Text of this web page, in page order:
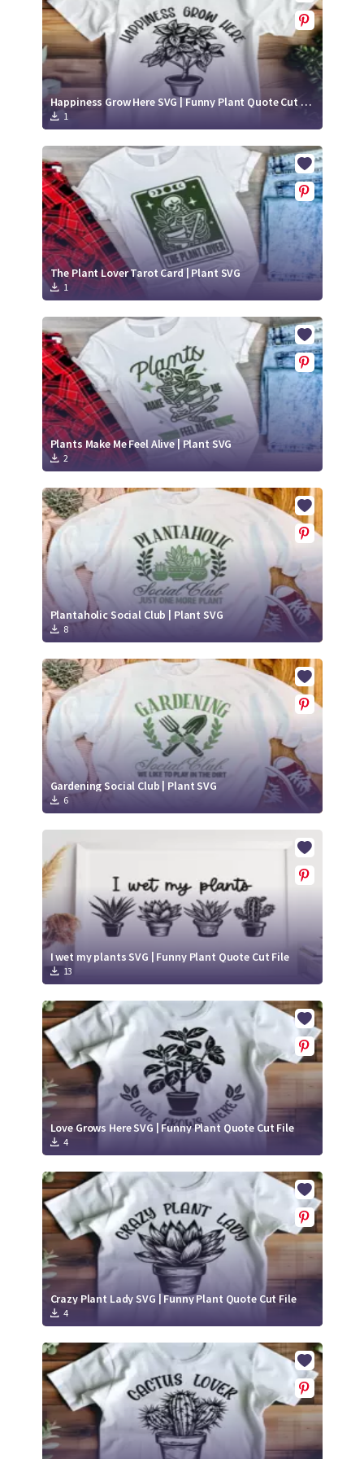
Happiness Grow Here SVG | Funny Plant Quote Cut File
1
The Plant Lover Tarot Card | Plant SVG
1
Plants Make Me Feel Alive | Plant SVG
2
Plantaholic Social Club | Plant SVG
8
Gardening Social Club | Plant SVG
6
I wet my plants SVG | Funny Plant Quote Cut File
13
Love Grows Here SVG | Funny Plant Quote Cut File
4
Crazy Plant Lady SVG | Funny Plant Quote Cut File
4